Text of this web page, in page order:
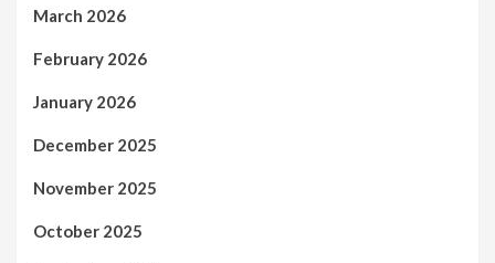
March 2026
February 2026
January 2026
December 2025
November 2025
October 2025